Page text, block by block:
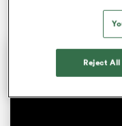
Reject All